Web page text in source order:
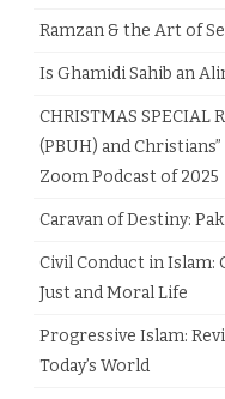
Ramzan & the Art of
Is Ghamidi Sahib an
CHRISTMAS SPECIAL
(PBUH) and
Zoom Podcast of 2025
Caravan of Destiny:
Civil Conduct in Islam:
Just and Moral Life
Progressive Islam:
Today’s World